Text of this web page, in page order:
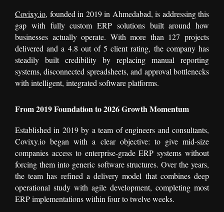
Covixy.io, founded in 2019 in Ahmedabad, is addressing this
gap with fully custom ERP solutions built around how
businesses actually operate. With more than 127 projects
delivered and a 4.8 out of 5 client rating, the company has
steadily built credibility by replacing manual reporting
systems, disconnected spreadsheets, and approval bottlenecks
with intelligent, integrated software platforms.
From 2019 Foundation to 2026 Growth Momentum
Established in 2019 by a team of engineers and consultants,
Covixy.io began with a clear objective: to give mid-size
companies access to enterprise-grade ERP systems without
forcing them into generic software structures. Over the years,
the team has refined a delivery model that combines deep
operational study with agile development, completing most
ERP implementations within four to twelve weeks.